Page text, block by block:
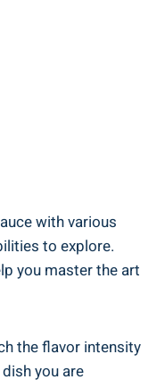
with various
to explore.
you master the art
the flavor intensity
you are